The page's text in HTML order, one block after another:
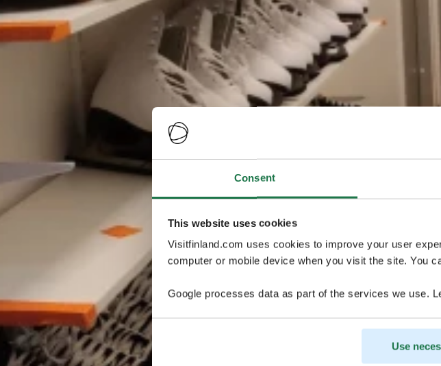
Consent
This website uses cookies
Visitfinland.com uses cookies to improve your user
computer or mobile device when you visit the site. You
Google processes data as part of the services we use.
Use